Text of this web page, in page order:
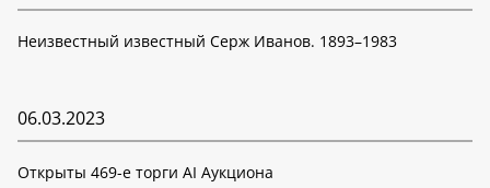
Неизвестный известный Серж Иванов. 1893–1983
06.03.2023
Открыты 469-е торги AI Аукциона